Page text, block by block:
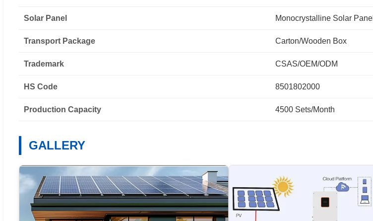
Solar Panel Monocrystalline Solar Panel
Transport Package Carton/Wooden Box
Trademark CSAS/OEM/ODM
HS Code 8501802000
Production Capacity 4500 Sets/Month
GALLERY